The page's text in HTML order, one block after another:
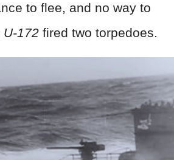
to flee, and no way to
U-172 fired two torpedoes.